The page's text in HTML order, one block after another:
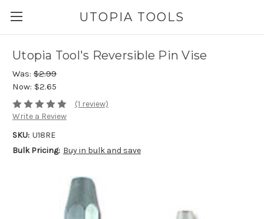
UTOPIA TOOLS
Utopia Tool's Reversible Pin Vise
Was: $2.99
Now: $2.65
(1 review)
Write a Review
SKU: U18RE
Bulk Pricing: Buy in bulk and save